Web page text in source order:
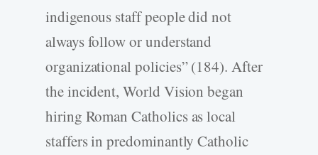
indigenous staff people did not
always follow or understand
organizational policies” (184). After
the incident, World Vision began
hiring Roman Catholics as local
staffers in predominantly Catholic